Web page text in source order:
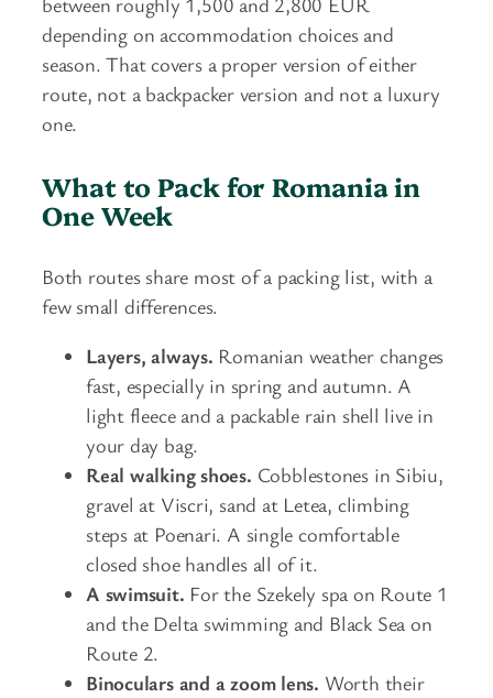
depending on accommodation choices and
season. That covers a proper version of either
route, not a backpacker version and not a luxury
one.
What to Pack for Romania in
One Week
Both routes share most of a packing list, with a
few small differences.
Layers, always. Romanian weather changes
fast, especially in spring and autumn. A
light fleece and a packable rain shell live in
your day bag.
Real walking shoes. Cobblestones in Sibiu,
gravel at Viscri, sand at Letea, climbing
steps at Poenari. A single comfortable
closed shoe handles all of it.
A swimsuit. For the Szekely spa on Route 1
and the Delta swimming and Black Sea on
Route 2.
Binoculars and a zoom lens. Worth their